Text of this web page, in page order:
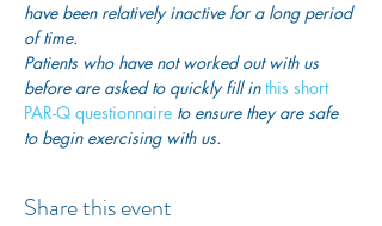
have been relatively inactive for a long period
of time.
Patients who have not worked out with us
before are asked to quickly fill in this short
PAR-Q questionnaire to ensure they are safe
to begin exercising with us.
Share this event